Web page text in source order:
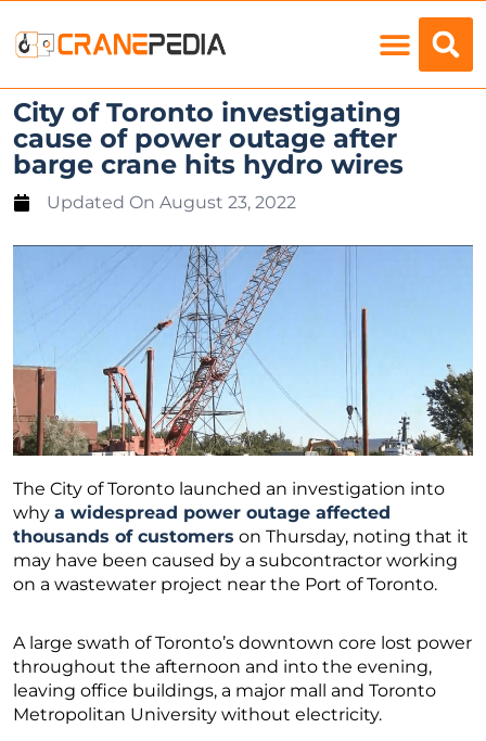
City of Toronto investigating
cause of power outage after
barge crane hits hydro wires
Updated On August 23, 2022
The City of Toronto launched an investigation into
why a widespread power outage affected
thousands of customers on Thursday, noting that it
may have been caused by a subcontractor working
on a wastewater project near the Port of Toronto.
A large swath of Toronto’s downtown core lost power
throughout the afternoon and into the evening,
leaving office buildings, a major mall and Toronto
Metropolitan University without electricity.